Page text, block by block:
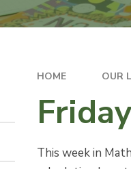
HOME OUR
This week in